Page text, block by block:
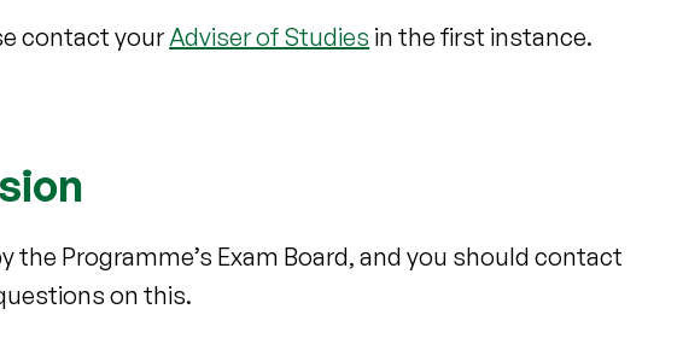
contact yourAdviser of Studies in the first instance.
Programme’s Exam Board, and you should contact
on this.